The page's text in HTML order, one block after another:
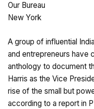
Our Bureau
New York
A group of influential
and entrepreneurs have
anthology to document
Harris as the Vice
rise of the small but
according to a report in